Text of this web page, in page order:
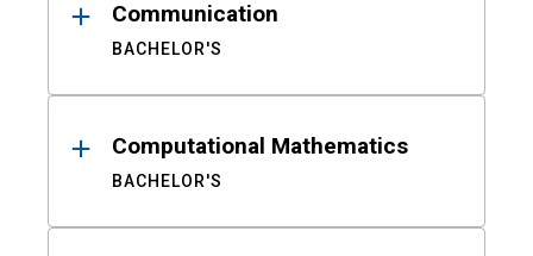
Communication
BACHELOR'S
Computational Mathematics
BACHELOR'S